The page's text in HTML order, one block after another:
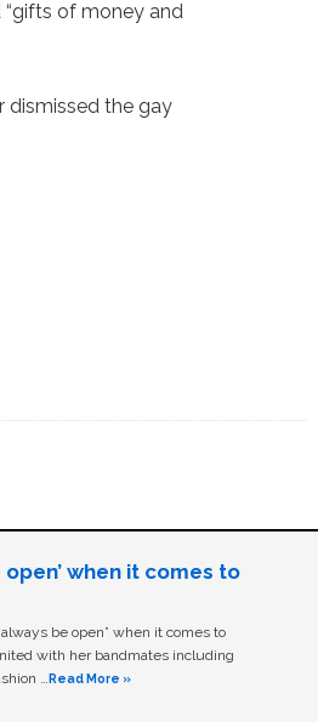
“gifts of money and
dismissed the gay
when it comes to
be open” when it comes to
with her bandmates including
…Read More »